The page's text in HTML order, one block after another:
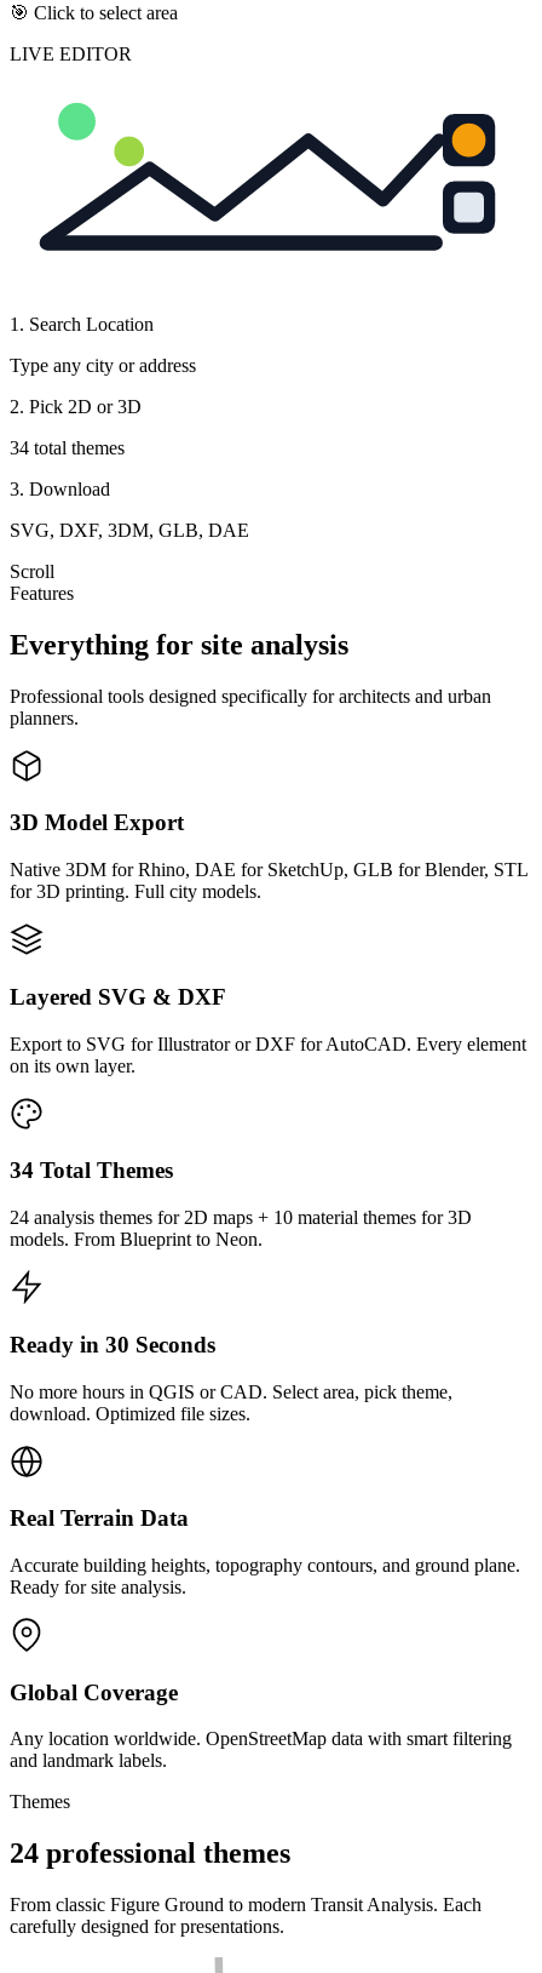
🎯 Click to select area
LIVE EDITOR
1. Search Location
Type any city or address
2. Pick 2D or 3D
34 total themes
3. Download
SVG, DXF, 3DM, GLB, DAE
Scroll
Features
Everything for site analysis
Professional tools designed specifically for architects and urban
planners.
3D Model Export
Native 3DM for Rhino, DAE for SketchUp, GLB for Blender, STL
for 3D printing. Full city models.
Layered SVG & DXF
Export to SVG for Illustrator or DXF for AutoCAD. Every element
on its own layer.
34 Total Themes
24 analysis themes for 2D maps + 10 material themes for 3D
models. From Blueprint to Neon.
Ready in 30 Seconds
No more hours in QGIS or CAD. Select area, pick theme,
download. Optimized file sizes.
Real Terrain Data
Accurate building heights, topography contours, and ground plane.
Ready for site analysis.
Global Coverage
Any location worldwide. OpenStreetMap data with smart filtering
and landmark labels.
Themes
24 professional themes
From classic Figure Ground to modern Transit Analysis. Each
carefully designed for presentations.